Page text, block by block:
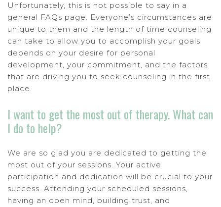
Unfortunately, this is not possible to say in a
general FAQs page. Everyone’s circumstances are
unique to them and the length of time counseling
can take to allow you to accomplish your goals
depends on your desire for personal
development, your commitment, and the factors
that are driving you to seek counseling in the first
place.
I want to get the most out of therapy. What can
I do to help?
We are so glad you are dedicated to getting the
most out of your sessions. Your active
participation and dedication will be crucial to your
success. Attending your scheduled sessions,
having an open mind, building trust, and